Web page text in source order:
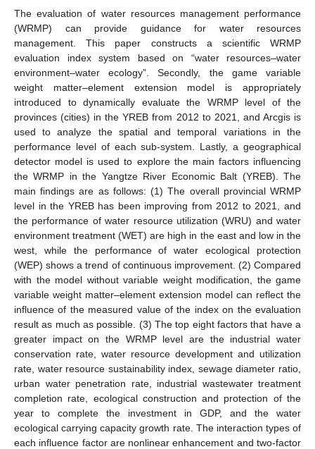
The evaluation of water resources management performance
(WRMP) can provide guidance for water resources
management. This paper constructs a scientific WRMP
evaluation index system based on “water resources–water
environment–water ecology”. Secondly, the game variable
weight matter–element extension model is appropriately
introduced to dynamically evaluate the WRMP level of the
provinces (cities) in the YREB from 2012 to 2021, and Arcgis is
used to analyze the spatial and temporal variations in the
performance level of each sub-system. Lastly, a geographical
detector model is used to explore the main factors influencing
the WRMP in the Yangtze River Economic Balt (YREB). The
main findings are as follows: (1) The overall provincial WRMP
level in the YREB has been improving from 2012 to 2021, and
the performance of water resource utilization (WRU) and water
environment treatment (WET) are high in the east and low in the
west, while the performance of water ecological protection
(WEP) shows a trend of continuous improvement. (2) Compared
with the model without variable weight modification, the game
variable weight matter–element extension model can reflect the
influence of the measured value of the index on the evaluation
result as much as possible. (3) The top eight factors that have a
greater impact on the WRMP level are the industrial water
conservation rate, water resource development and utilization
rate, water resource sustainability index, sewage diameter ratio,
urban water penetration rate, industrial wastewater treatment
completion rate, ecological construction and protection of the
year to complete the investment in GDP, and the water
ecological carrying capacity growth rate. The interaction types of
each influence factor are nonlinear enhancement and two-factor